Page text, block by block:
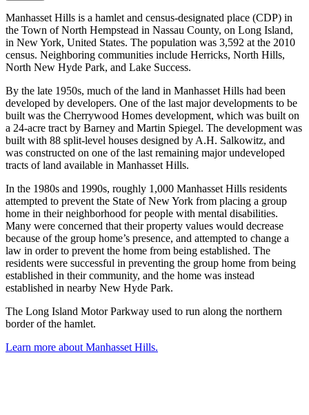
Manhasset Hills is a hamlet and census-designated place (CDP) in
the Town of North Hempstead in Nassau County, on Long Island,
in New York, United States. The population was 3,592 at the 2010
census. Neighboring communities include Herricks, North Hills,
North New Hyde Park, and Lake Success.
By the late 1950s, much of the land in Manhasset Hills had been
developed by developers. One of the last major developments to be
built was the Cherrywood Homes development, which was built on
a 24-acre tract by Barney and Martin Spiegel. The development was
built with 88 split-level houses designed by A.H. Salkowitz, and
was constructed on one of the last remaining major undeveloped
tracts of land available in Manhasset Hills.
In the 1980s and 1990s, roughly 1,000 Manhasset Hills residents
attempted to prevent the State of New York from placing a group
home in their neighborhood for people with mental disabilities.
Many were concerned that their property values would decrease
because of the group home’s presence, and attempted to change a
law in order to prevent the home from being established. The
residents were successful in preventing the group home from being
established in their community, and the home was instead
established in nearby New Hyde Park.
The Long Island Motor Parkway used to run along the northern
border of the hamlet.
Learn more about Manhasset Hills.